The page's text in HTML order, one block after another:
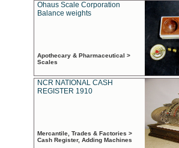
Ohaus Scale Corporation
Balance weights
Apothecary & Pharmaceutical >
Scales
NCR NATIONAL CASH
REGISTER 1910
Mercantile, Trades & Factories >
Cash Register, Adding Machines